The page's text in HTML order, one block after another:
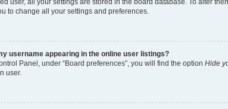
to change all your settings and preferences.
username appearing in the online user listings?
Panel, under “Board preferences”, you will find the option Hide
user.